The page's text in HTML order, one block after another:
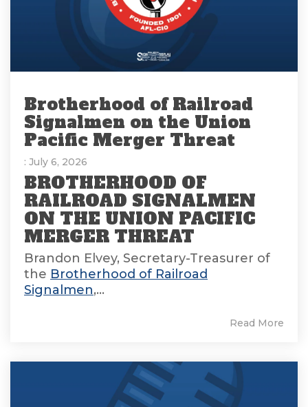
Brotherhood of Railroad
Signalmen on the Union
Pacific Merger Threat
: July 6, 2026
BROTHERHOOD OF
RAILROAD SIGNALMEN
ON THE UNION PACIFIC
MERGER THREAT
Brandon Elvey, Secretary-Treasurer of
the Brotherhood of Railroad
Signalmen,...
Read More